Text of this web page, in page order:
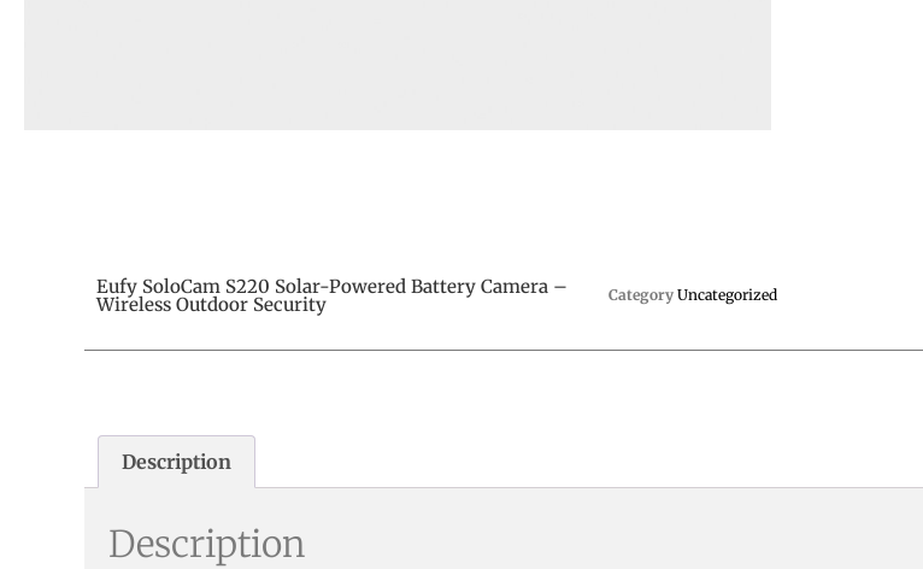
Eufy SoloCam S220 Solar-Powered Battery Camera –
Wireless Outdoor Security Category Uncategorized
Description
Description